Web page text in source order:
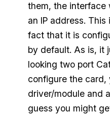
them, the interface
an IP address.
fact that it is
by default. As is, it
looking two port
configure the card,
driver/module and
guess you might